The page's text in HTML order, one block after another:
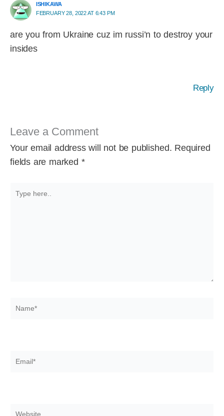
ISHIKAWA
FEBRUARY 28, 2022 AT 6:43 PM
are you from Ukraine cuz im russi’n to destroy your
insides
Reply
Leave a Comment
Your email address will not be published. Required
fields are marked *
here..
Name*
Email*
Website